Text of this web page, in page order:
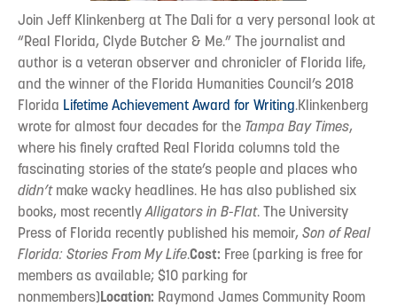
Join Jeff Klinkenberg at The Dali for a very personal look at
“Real Florida, Clyde Butcher & Me.” The journalist and
author is a veteran observer and chronicler of Florida life,
and the winner of the Florida Humanities Council’s 2018
Florida Lifetime Achievement Award for Writing.Klinkenberg
wrote for almost four decades for the Tampa Bay Times,
where his finely crafted Real Florida columns told the
fascinating stories of the state’s people and places who
didn’tmake wacky headlines. He has also published six
books, most recentlyAlligators in B-Flat. The University
Press of Florida recently published his memoir, Son of Real
Florida: Stories From My Life.Cost: Free (parking is free for
members as available; $10 parking for
nonmembers)Location: Raymond James Community Room